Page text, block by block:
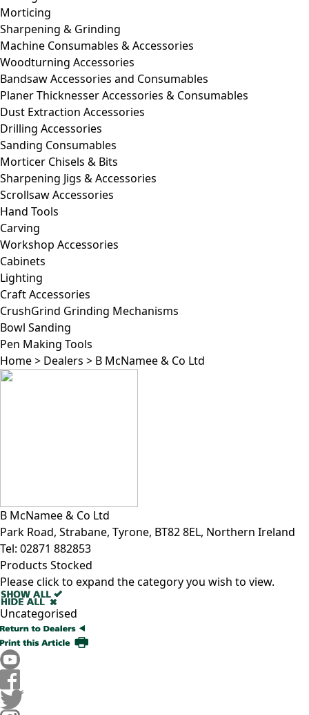
Morticing
Sharpening & Grinding
Machine Consumables & Accessories
Woodturning Accessories
Bandsaw Accessories and Consumables
Planer Thicknesser Accessories & Consumables
Dust Extraction Accessories
Drilling Accessories
Sanding Consumables
Morticer Chisels & Bits
Sharpening Jigs & Accessories
Scrollsaw Accessories
Hand Tools
Carving
Workshop Accessories
Cabinets
Lighting
Craft Accessories
CrushGrind Grinding Mechanisms
Bowl Sanding
Pen Making Tools
Home> Dealers > B McNamee & Co Ltd
B McNamee & Co Ltd
Park Road, Strabane, Tyrone, BT82 8EL, Northern Ireland
Tel: 02871 882853
Products Stocked
Please click to expand the category you wish to view.
Uncategorised